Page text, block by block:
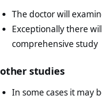
The doctor will
Exceptionally there
comprehensive study
other studies
In some cases it may